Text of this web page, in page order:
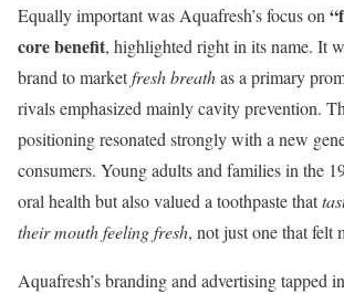
Equally important was Aquafresh’s focus on
core benefit, highlighted right in its name. It
brand to marketfresh breathas a primary
rivals emphasized mainly cavity prevention.
positioning resonated strongly with a new
consumers. Young adults and families in the
oral health but also valued a toothpaste that
their mouth feeling fresh, not just one that felt
Aquafresh’s branding and advertising tapped